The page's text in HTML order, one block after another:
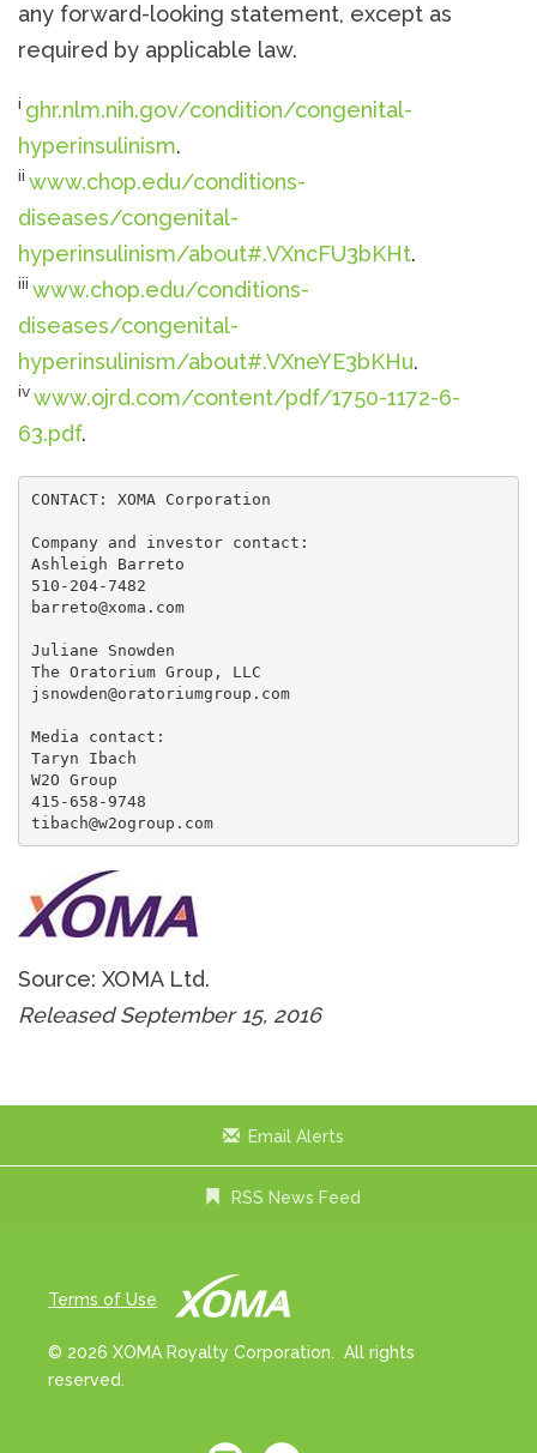
any forward-looking statement, except as
required by applicable law.
i ghr.nlm.nih.gov/condition/congenital-
hyperinsulinism.
ii www.chop.edu/conditions-
diseases/congenital-
hyperinsulinism/about#.VXncFU3bKHt.
iii www.chop.edu/conditions-
diseases/congenital-
hyperinsulinism/about#.VXneYE3bKHu.
ivwww.ojrd.com/content/pdf/1750-1172-6-
63.pdf.
CONTACT: XOMA Corporation
Company and investor contact:
Ashleigh Barreto
510-204-7482
barreto@xoma.com
Juliane Snowden
The Oratorium Group, LLC
jsnowden@oratoriumgroup.com
Media contact:
Taryn Ibach
W2O Group
415-658-9748
tibach@w2ogroup.com
Source: XOMA Ltd.
Released September 15, 2016
Email Alerts
RSS News Feed
Terms of Use
© 2026 XOMA Royalty Corporation. All rights
reserved.